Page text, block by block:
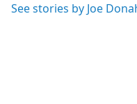
See stories by Joe